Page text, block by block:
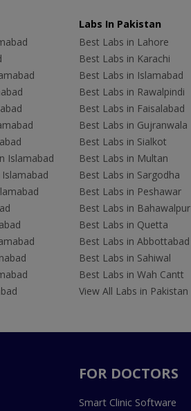
Islamabad
Labs In Pakistan
Best Labs in Lahore
Best Labs in Karachi
Best Labs in Islamabad
Best Labs in Rawalpindi
Best Labs in Faisalabad
Best Labs in Gujranwala
Best Labs in Sialkot
Best Labs in Multan
Best Labs in Sargodha
Best Labs in Peshawar
Best Labs in Bahawalpur
Best Labs in Quetta
Best Labs in Abbottabad
Best Labs in Sahiwal
Best Labs in Wah Cantt
View All Labs in Pakistan
FOR DOCTORS
Smart Clinic Software